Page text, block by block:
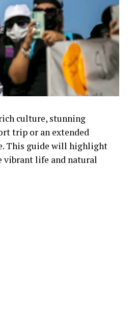
culture, stunning
trip or an extended
This guide will highlight
vibrant life and natural